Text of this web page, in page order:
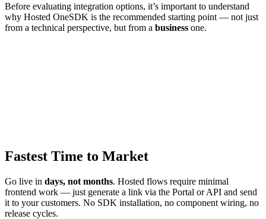
Before evaluating integration options, it’s important to understand
why Hosted OneSDK is the recommended starting point — not just
from a technical perspective, but from a business one.
Fastest Time to Market
Go live in days, not months. Hosted flows require minimal
frontend work — just generate a link via the Portal or API and send
it to your customers. No SDK installation, no component wiring, no
release cycles.